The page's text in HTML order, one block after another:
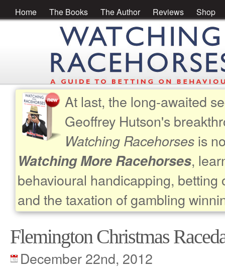
Home The Books The Author Reviews Shop
At last, the long-awaited
Geoffrey Hutson's
Watching Racehorsesis
Watching More Racehorses,
behavioural handicapping, betting
and the taxation of gambling
Flemington Christmas
December 22nd, 2012